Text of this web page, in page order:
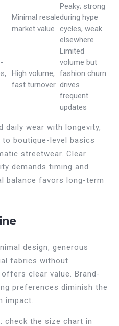
Minimal resale
market value
Peaky; strong
during hype
cycles, weak
elsewhere
High volume,
fast turnover
Limited
volume but
fashion churn
drives
frequent
updates
daily wear with longevity,
boutique-level basics
streetwear. Clear
demands timing and
balance favors long-term
design, generous
fabrics without
clear value. Brand-
preferences diminish the
impact.
check the size chart in